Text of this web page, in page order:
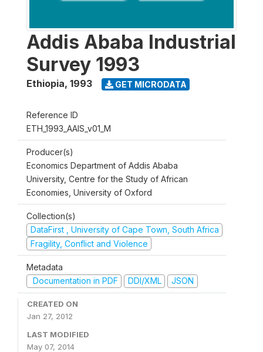
Addis Ababa Industrial
Survey 1993
Ethiopia, 1993 GET MICRODATA
Reference ID
ETH_1993_AAIS_v01_M
Producer(s)
Economics Department of Addis Ababa
University, Centre for the Study of African
Economies, University of Oxford
Collection(s)
DataFirst , University of Cape Town, South Africa
Fragility, Conflict and Violence
Metadata
Documentation in PDF
DDI/XML JSON
CREATED ON
Jan 27, 2012
LAST MODIFIED
May 07, 2014